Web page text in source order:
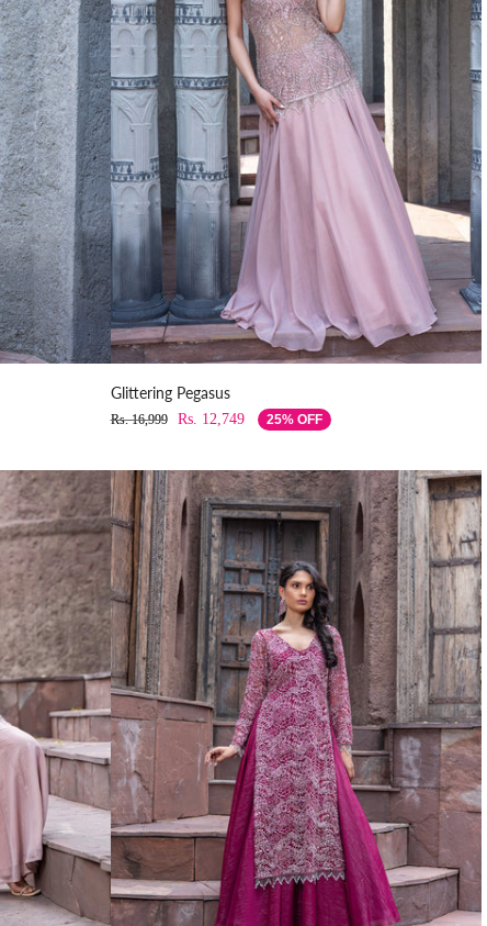
Glittering Pegasus
Rs. 16,999 Rs. 12,749 25% OFF